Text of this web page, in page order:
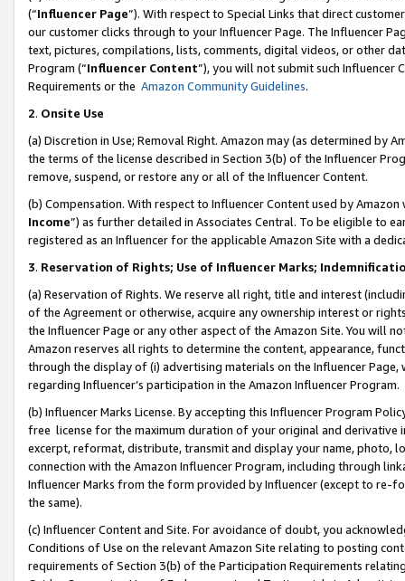
(“Influencer Page”). With respect to Special Links that direct
our customer clicks through to your Influencer Page. The Influencer
text, pictures, compilations, lists, comments, digital videos, or other
Program (“Influencer Content”), you will not submit such
Requirements or the Amazon Community Guidelines.
2. Onsite Use
(a) Discretion in Use; Removal Right. Amazon may (as determined by
the terms of the license described in Section 3(b) of the Influencer
remove, suspend, or restore any or all of the Influencer Content.
(b) Compensation. With respect to Influencer Content used by
Income”) as further detailed in Associates Central. To be eligible to
registered as an Influencer for the applicable Amazon Site with a
3. Reservation of Rights; Use of Influencer Marks;
(a) Reservation of Rights. We reserve all right, title and interest
of the Agreement or otherwise, acquire any ownership interest or
the Influencer Page or any other aspect of the Amazon Site. You will
Amazon reserves all rights to determine the content, appearance,
through the display of (i) advertising materials on the Influencer
regarding Influencer’s participation in the Amazon Influencer Program.
(b) Influencer Marks License. By accepting this Influencer Program
free license for the maximum duration of your original and
excerpt, reformat, distribute, transmit and display your name, photo,
connection with the Amazon Influencer Program, including through
Influencer Marks from the form provided by Influencer (except to re-
the same).
(c) Influencer Content and Site. For avoidance of doubt, you
Conditions of Use on the relevant Amazon Site relating to posting
requirements of Section 3(b) of the Participation Requirements